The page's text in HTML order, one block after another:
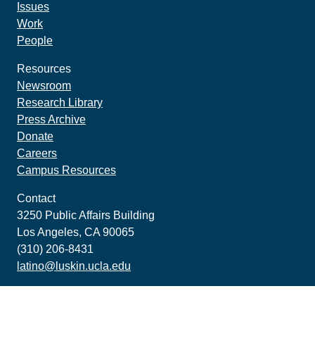
Issues
Work
People
Resources
Newsroom
Research Library
Press Archive
Donate
Careers
Campus Resources
Contact
3250 Public Affairs Building
Los Angeles, CA 90065
(310) 206-8431
latino@luskin.ucla.edu